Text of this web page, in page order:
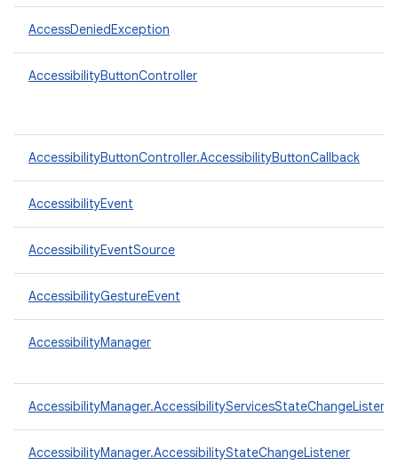
AccessDeniedException
AccessibilityButtonController
AccessibilityButtonController.AccessibilityButtonCallback
AccessibilityEvent
AccessibilityEventSource
AccessibilityGestureEvent
AccessibilityManager
AccessibilityManager.AccessibilityServicesStateChangeListener
AccessibilityManager.AccessibilityStateChangeListener